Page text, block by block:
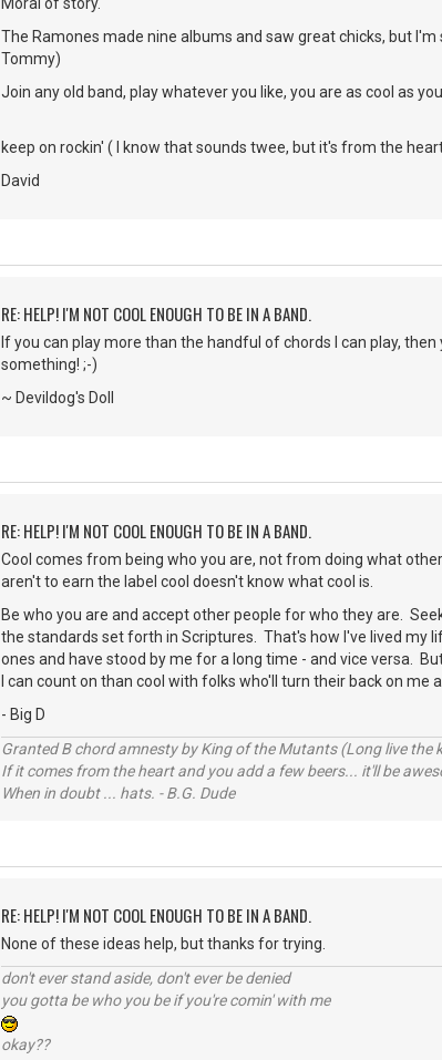
The Ramones made nine albums and saw great chicks, but
Tommy)
Join any old band, play whatever you like, you are as cool as
keep on rockin' ( I know that sounds twee, but it's from the
David
RE: HELP! I'M NOT COOL ENOUGH TO BE IN A BAND.
If you can play more than the handful of chords I can play,
something! ;-)
~ Devildog's Doll
RE: HELP! I'M NOT COOL ENOUGH TO BE IN A BAND.
Cool comes from being who you are, not from doing what
aren't to earn the label cool doesn't know what cool is.
Be who you are and accept other people for who they are.
the standards set forth in Scriptures. That's how I've lived my
ones and have stood by me for a long time - and vice versa.
I can count on than cool with folks who'll turn their back on me
- Big D
Granted B chord amnesty by King of the Mutants (Long live the
If it comes from the heart and you add a few beers... it'll be
When in doubt ... hats. - B.G. Dude
RE: HELP! I'M NOT COOL ENOUGH TO BE IN A BAND.
None of these ideas help, but thanks for trying.
don't ever stand aside, don't ever be denied
you gotta be who you be if you're comin' with me
okay??